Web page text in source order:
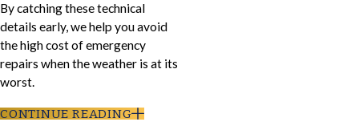
By catching these technical
details early, we help you avoid
the high cost of emergency
repairs when the weather is at its
worst.
CONTINUE READING